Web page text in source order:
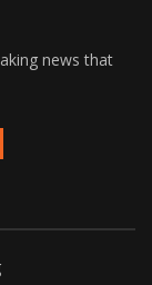
news that